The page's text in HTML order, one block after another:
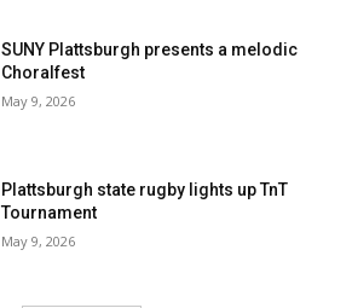
SUNY Plattsburgh presents a melodic
Choralfest
May 9, 2026
Plattsburgh state rugby lights up TnT
Tournament
May 9, 2026